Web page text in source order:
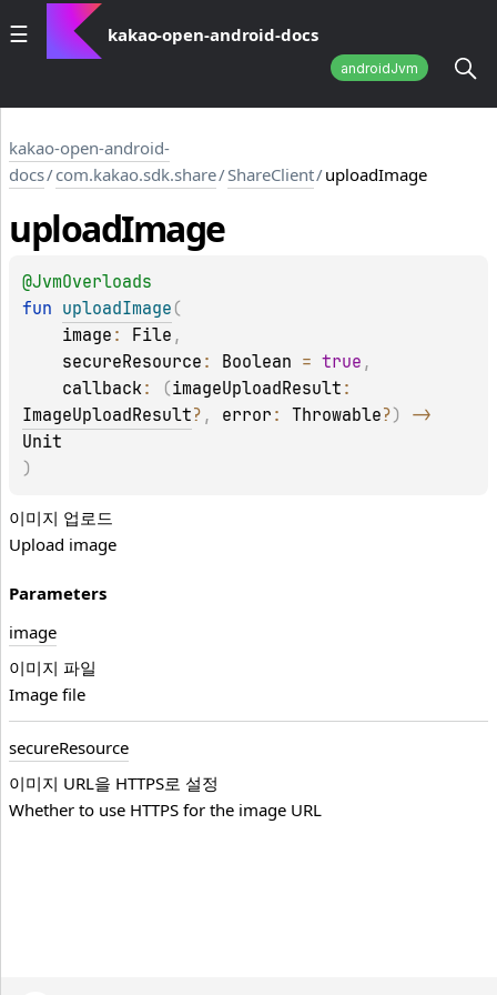
kakao-open-android-docs
androidJvm
kakao-open-android-
docs/com.kakao.sdk.share/ShareClient/uploadImage
uploadImage
@JvmOverloads
fun uploadImage (
image : File ,
secureResource : Boolean = true ,
callback: (imageUploadResult
ImageUploadResult? , error : Throwable?)
Unit
)
이미지 업로드
Upload image
Parameters
image
이미지 파일
Image file
secureResource
이미지 URL을 HTTPS로 설정
Whether to use HTTPS for the image URL